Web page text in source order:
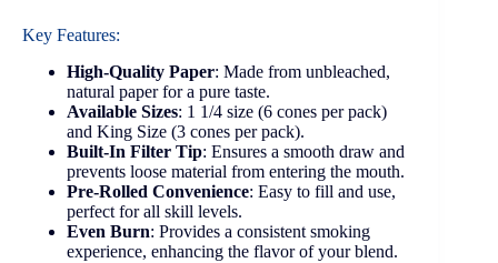
Key Features:
High-Quality Paper: Made from unbleached,
natural paper for a pure taste.
Available Sizes: 1 1/4 size (6 cones per pack)
and King Size (3 cones per pack).
Built-In Filter Tip: Ensures a smooth draw and
prevents loose material from entering the mouth.
Pre-Rolled Convenience: Easy to fill and use,
perfect for all skill levels.
Even Burn: Provides a consistent smoking
experience, enhancing the flavor of your blend.